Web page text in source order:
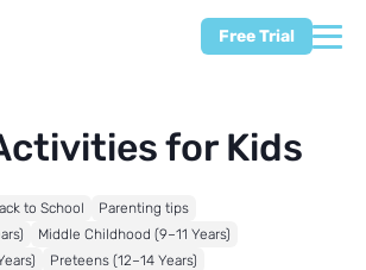
Free Trial
for Kids
to School
Parenting tips
Middle Childhood (9–11 Years)
Preteens (12–14 Years)